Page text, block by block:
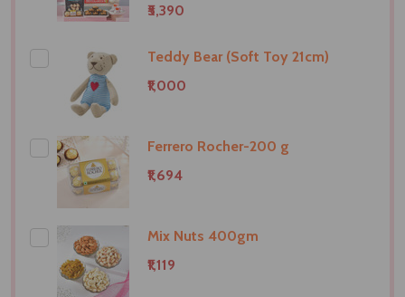
₹5,390
Teddy Bear (Soft Toy 21cm)
₹1,000
Ferrero Rocher-200 g
₹1,694
Mix Nuts 400gm
₹1,119